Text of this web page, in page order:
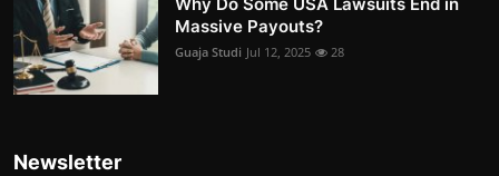
Why Do Some USA Lawsuits End in
Massive Payouts?
Guaja Studi Jul 12, 2025 28
Newsletter